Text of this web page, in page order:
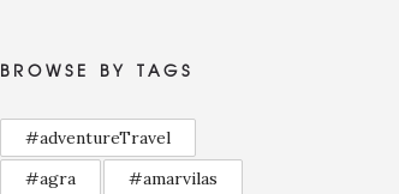
BROWSE BY TAGS
#adventureTravel
#agra
#amarvilas